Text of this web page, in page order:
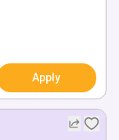
Apply